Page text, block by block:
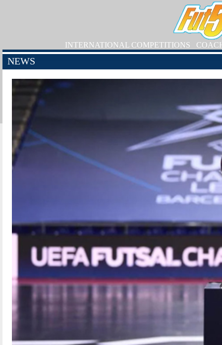
INTERNATIONAL COMPETITIONS
NEWS